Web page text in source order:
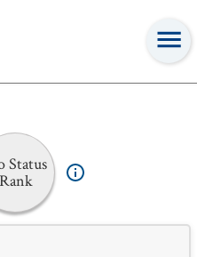
Status
Rank